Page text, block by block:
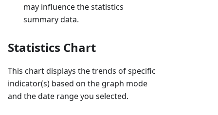
may influence the statistics
summary data.
Statistics Chart
This chart displays the trends of specific
indicator(s) based on the graph mode
and the date range you selected.